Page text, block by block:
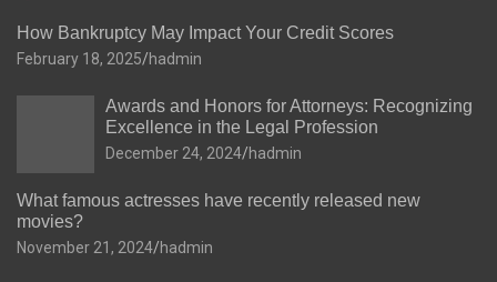
How Bankruptcy May Impact Your Credit Scores
February 18, 2025 hadmin
Awards and Honors for Attorneys: Recognizing
Excellence in the Legal Profession
December 24, 2024 hadmin
What famous actresses have recently released new
movies?
November 21, 2024 hadmin